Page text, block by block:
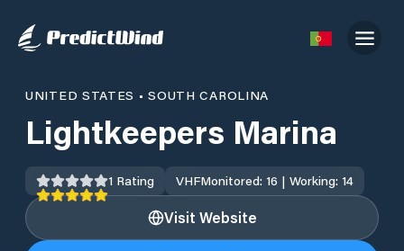
UNITED STATES •SOUTH CAROLINA
Lightkeepers Marina
1 Rating VHFMonitored: 16 | Working: 14
Visit Website